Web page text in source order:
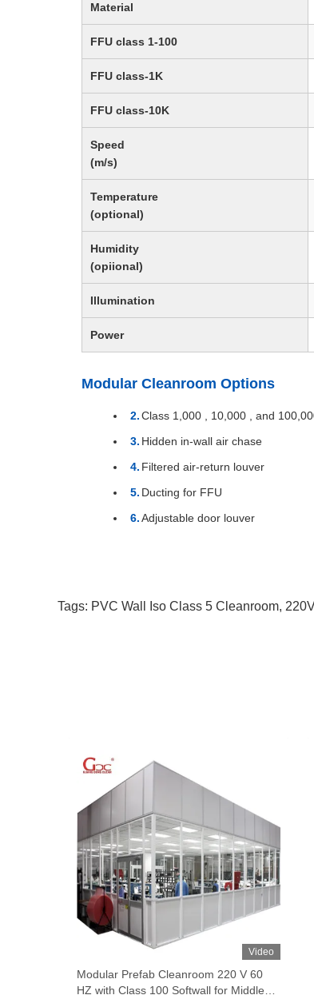
Material
FFU class 1-100
FFU class-1K
FFU class-10K
Speed
(m/s)
Temperature
(optional)
Humidity
(opiional)
Illumination
Power
Modular Cleanroom Options
Class 1,000 , 10,000 , and
Hidden in-wall air chase
Filtered air-return louver
Ducting for FFU
Adjustable door louver
Tags: PVC Wall Iso Class 5 Cleanroom,
Video
Modular Prefab Cleanroom 220 V 60
HZ with Class 100 Softwall for Middle